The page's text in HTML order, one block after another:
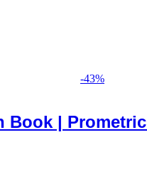
-43%
Book |